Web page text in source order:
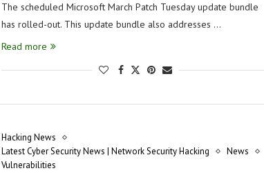
The scheduled Microsoft March Patch Tuesday update bundle
has rolled-out. This update bundle also addresses …
Read more
Hacking News
Latest Cyber Security News | Network Security Hacking
News
Vulnerabilities